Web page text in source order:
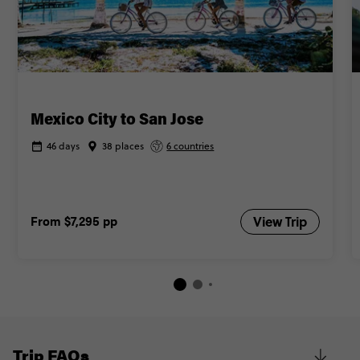
Mexico City to San Jose
46 days 38 places 6 countries
From $7,295 pp View Trip
Trip FAQs